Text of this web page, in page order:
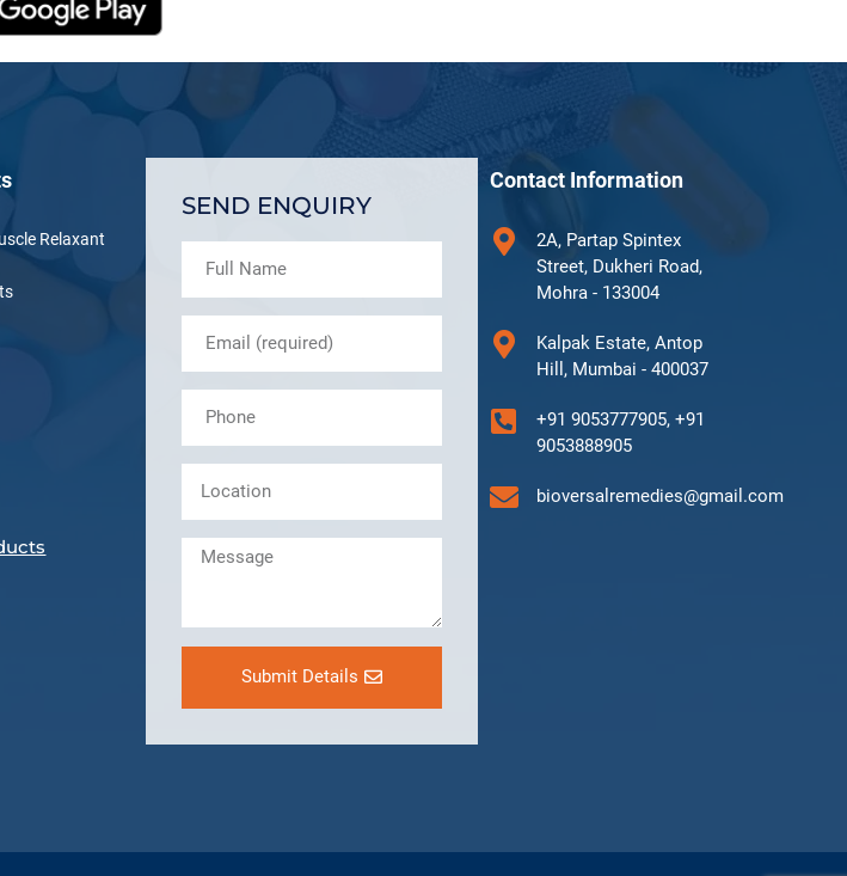
Relaxant
SEND ENQUIRY
Submit Details
Contact Information
2A, Partap Spintex
Street, Dukheri Road,
Mohra - 133004
Kalpak Estate, Antop
Hill, Mumbai - 400037
+91 9053777905, +91
9053888905
bioversalremedies@gmail.com